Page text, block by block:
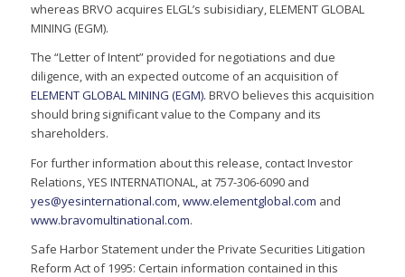
whereas BRVO acquires ELGL’s subisidiary, ELEMENT GLOBAL
MINING (EGM).
The “Letter of Intent” provided for negotiations and due
diligence, with an expected outcome of an acquisition of
ELEMENT GLOBAL MINING (EGM). BRVO believes this acquisition
should bring significant value to the Company and its
shareholders.
For further information about this release, contact Investor
Relations, YES INTERNATIONAL, at 757-306-6090 and
yes@yesinternational.com www.elementglobal.com and
www.bravomultinational.com.
Safe Harbor Statement under the Private Securities Litigation
Reform Act of 1995: Certain information contained in this